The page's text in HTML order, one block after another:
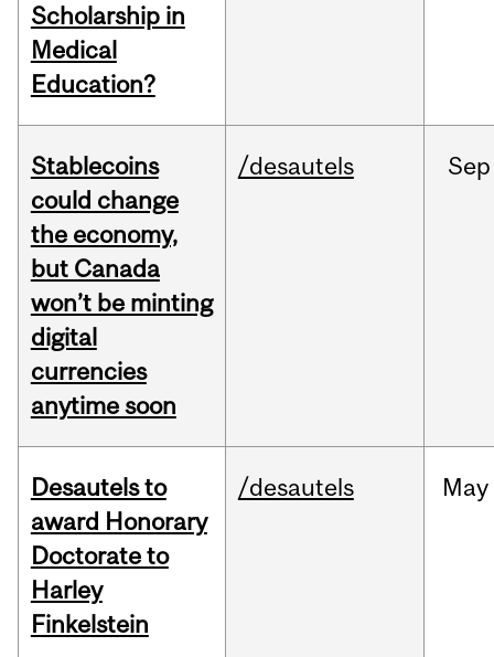
Scholarship in
Medical
Education?
Stablecoins
could change
the economy,
but Canada
won’t be minting
digital
currencies
anytime soon
/desautels Sep
Desautels to
award Honorary
Doctorate to
Harley
Finkelstein
/desautels May